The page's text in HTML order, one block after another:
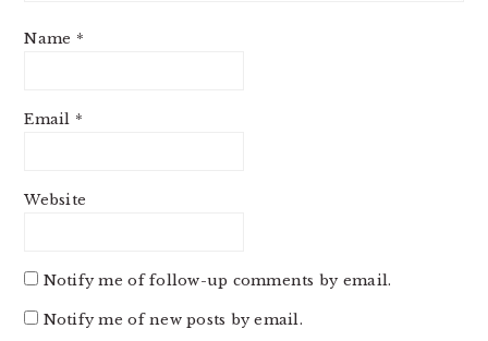
Name *
Email *
Website
Notify me of follow-up comments by email.
Notify me of new posts by email.